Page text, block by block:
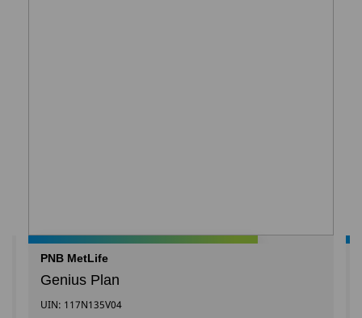
PNB MetLife
Genius Plan
UIN: 117N135V04